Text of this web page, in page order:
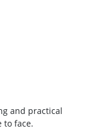
and practical
to face.